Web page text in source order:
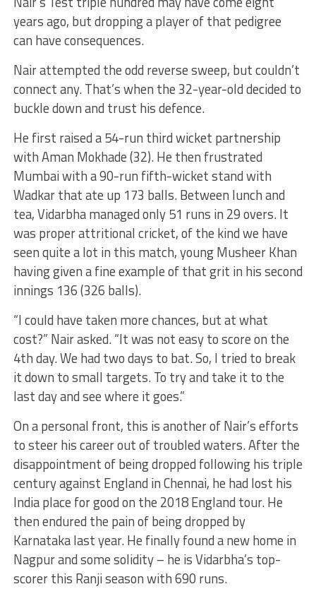
years ago, but dropping a player of that pedigree
can have consequences.
Nair attempted the odd reverse sweep, but couldn’t
connect any. That’s when the 32-year-old decided to
buckle down and trust his defence.
He first raised a 54-run third wicket partnership
with Aman Mokhade (32). He then frustrated
Mumbai with a 90-run fifth-wicket stand with
Wadkar that ate up 173 balls. Between lunch and
tea, Vidarbha managed only 51 runs in 29 overs. It
was proper attritional cricket, of the kind we have
seen quite a lot in this match, young Musheer Khan
having given a fine example of that grit in his second
innings 136 (326 balls).
“I could have taken more chances, but at what
cost?” Nair asked. “It was not easy to score on the
4th day. We had two days to bat. So, I tried to break
it down to small targets. To try and take it to the
last day and see where it goes.”
On a personal front, this is another of Nair’s efforts
to steer his career out of troubled waters. After the
disappointment of being dropped following his triple
century against England in Chennai, he had lost his
India place for good on the 2018 England tour. He
then endured the pain of being dropped by
Karnataka last year. He finally found a new home in
Nagpur and some solidity – he is Vidarbha’s top-
scorer this Ranji season with 690 runs.